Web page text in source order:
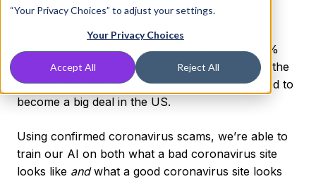
“Your Privacy Choices” to adjust your settings.
Your Privacy Choices
Accept All Reject All
At DNSFilter, we’ve noticed a surge in bad sites
detected by our AI on a daily basis beginning in
February. While we can’t say for certain this 11%
increase is due to deceptive COVID-19 content, the
timeline matches up to when coronavirus started to
become a big deal in the US.
Using confirmed coronavirus scams, we’re able to
train our AI on both what a bad coronavirus site
looks like andwhat a good coronavirus site looks